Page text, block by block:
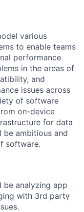
various
to enable teams
performance
in the areas of
and
issues across
of software
on-device
for data
be ambitious and
software.
analyzing app
with 3rd party